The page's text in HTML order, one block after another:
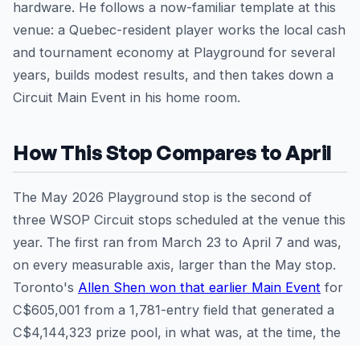
hardware. He follows a now-familiar template at this
venue: a Quebec-resident player works the local cash
and tournament economy at Playground for several
years, builds modest results, and then takes down a
Circuit Main Event in his home room.
How This Stop Compares to April
The May 2026 Playground stop is the second of
three WSOP Circuit stops scheduled at the venue this
year. The first ran from March 23 to April 7 and was,
on every measurable axis, larger than the May stop.
Toronto's Allen Shen won that earlier Main Event for
C$605,001 from a 1,781-entry field that generated a
C$4,144,323 prize pool, in what was, at the time, the